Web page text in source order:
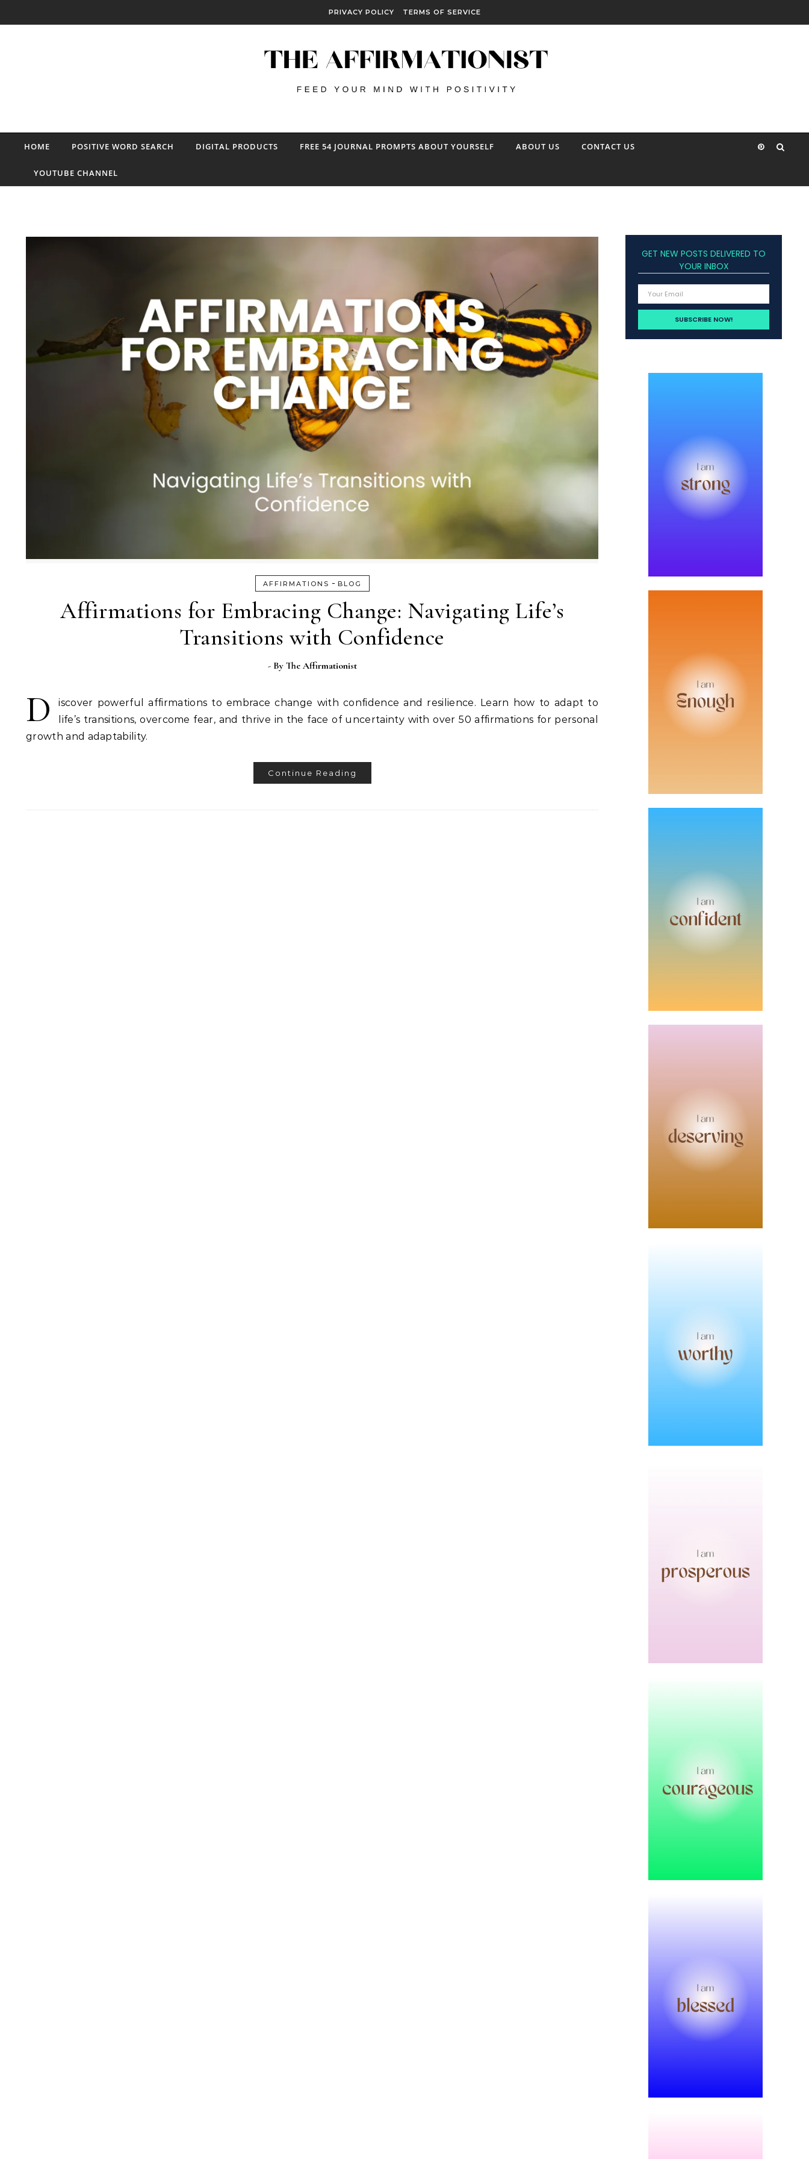
PRIVACY POLICY TERMS OF SERVICE
HOME POSITIVE WORD SEARCH DIGITAL PRODUCTS FREE 54 JOURNAL PROMPTS ABOUT YOURSELF ABOUT US CONTACT US
YOUTUBE CHANNEL
AFFIRMATIONS - BLOG
Affirmations for Embracing Change: Navigating Life’s
Transitions with Confidence
- By The Affirmationist
D
iscover powerful affirmations to embrace change with confidence and resilience. Learn how to adapt to
life’s transitions, overcome fear, and thrive in the face of uncertainty with over 50 affirmations for personal
growth and adaptability.
Continue Reading
GET NEW POSTS DELIVERED TO
YOUR INBOX